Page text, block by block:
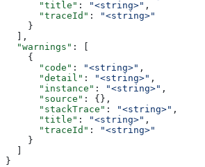
      "title"
: "<string>" ,
      "traceId"
:
"<string>"
    }
  ],
  "warnings"
: [
    {
      "code"
: "<string>" ,
      "detail"
: "<string>" ,
      "instance"
: "<string>" ,
      "source"
: {},
      "stackTrace"
: "<string>" ,
      "title"
: "<string>" ,
      "traceId"
:
"<string>"
    }
  ]
}